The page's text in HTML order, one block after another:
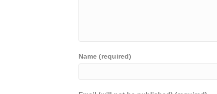
Name (required)